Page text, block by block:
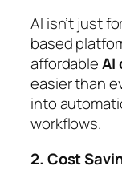
AI isn’t just
based
affordableAI
easier than
into
workflows.
2. Cost